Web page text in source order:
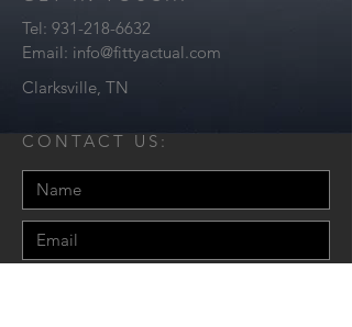
Tel: 931-218-6632
Email: info@fittyactual.com
Clarksville, TN
CONTACT US: